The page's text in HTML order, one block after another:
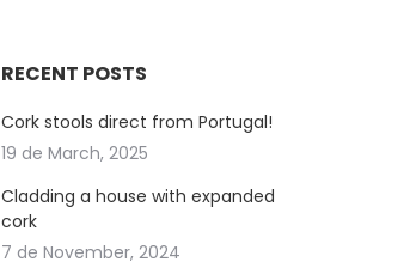
RECENT POSTS
Cork stools direct from Portugal!
19 de March, 2025
Cladding a house with expanded
cork
7 de November, 2024